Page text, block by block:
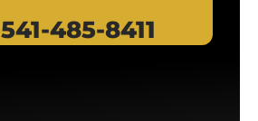
541-485-8411